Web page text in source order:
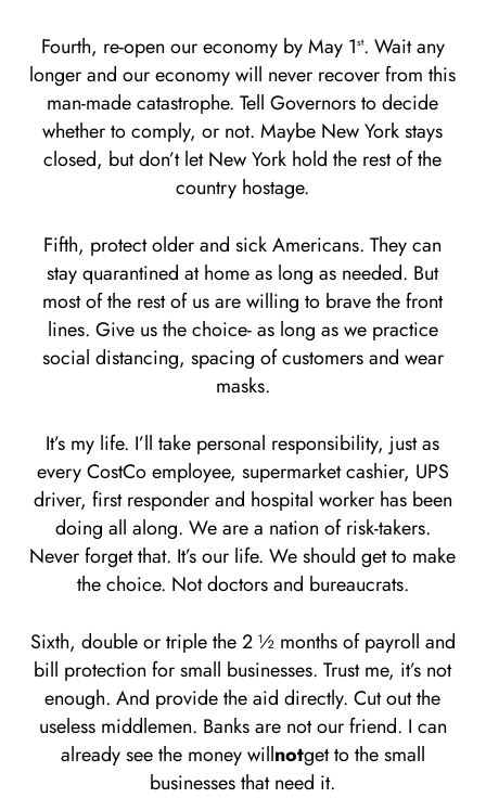
Fourth, re-open our economy by May 1st. Wait any
longer and our economy will never recover from this
man-made catastrophe. Tell Governors to decide
whether to comply, or not. Maybe New York stays
closed, but don’t let New York hold the rest of the
country hostage.
Fifth, protect older and sick Americans. They can
stay quarantined at home as long as needed. But
most of the rest of us are willing to brave the front
lines. Give us the choice- as long as we practice
social distancing, spacing of customers and wear
masks.
It’s my life. I’ll take personal responsibility, just as
every CostCo employee, supermarket cashier, UPS
driver, first responder and hospital worker has been
doing all along. We are a nation of risk-takers.
Never forget that. It’s our life. We should get to make
the choice. Not doctors and bureaucrats.
Sixth, double or triple the 2 ½ months of payroll and
bill protection for small businesses. Trust me, it’s not
enough. And provide the aid directly. Cut out the
useless middlemen. Banks are not our friend. I can
already see the money willnotget to the small
businesses that need it.